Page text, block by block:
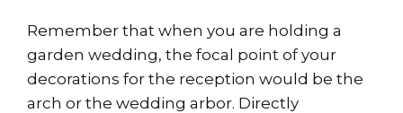
Remember that when you are holding a
garden wedding, the focal point of your
decorations for the reception would be the
arch or the wedding arbor. Directly